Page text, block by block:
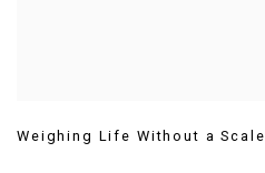
Weighing Life Without a Scale